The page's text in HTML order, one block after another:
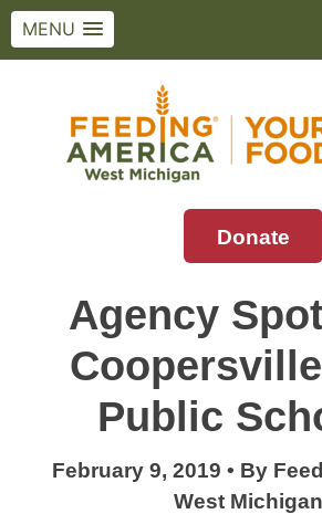
MENU
Feeding America West
Solving hunger in West
Donate
Agency
Public
February 9, 2019 • By
West Michigan